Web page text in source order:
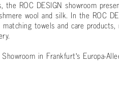
ROC DESIGN showroom
wool and silk. In the ROC
towels and care products,
in Frankfurt's Europa-